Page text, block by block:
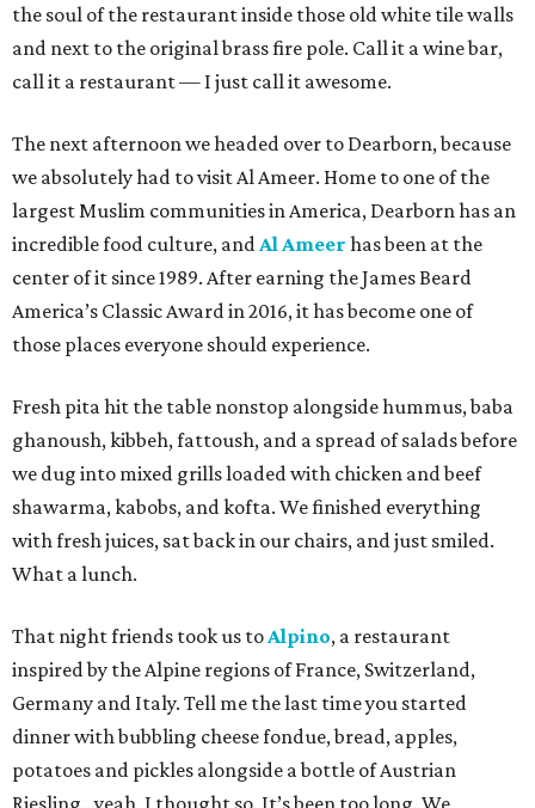
the soul of the restaurant inside those old white tile walls
and next to the original brass fire pole. Call it a wine bar,
call it a restaurant — I just call it awesome.
The next afternoon we headed over to Dearborn, because
we absolutely had to visit Al Ameer. Home to one of the
largest Muslim communities in America, Dearborn has an
incredible food culture, and Al Ameer has been at the
center of it since 1989. After earning the James Beard
America’s Classic Award in 2016, it has become one of
those places everyone should experience.
Fresh pita hit the table nonstop alongside hummus, baba
ghanoush, kibbeh, fattoush, and a spread of salads before
we dug into mixed grills loaded with chicken and beef
shawarma, kabobs, and kofta. We finished everything
with fresh juices, sat back in our chairs, and just smiled.
What a lunch.
That night friends took us to Alpino, a restaurant
inspired by the Alpine regions of France, Switzerland,
Germany and Italy. Tell me the last time you started
dinner with bubbling cheese fondue, bread, apples,
potatoes and pickles alongside a bottle of Austrian
Riesling…yeah, I thought so. It’s been too long. We